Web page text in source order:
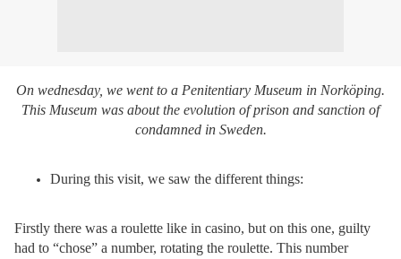
On wednesday, we went to a Penitentiary Museum in Norköping.
This Museum was about the evolution of prison and sanction of
condamned in Sweden.
During this visit, we saw the different things:
Firstly there was a roulette like in casino, but on this one, guilty
had to “chose” a number, rotating the roulette. This number